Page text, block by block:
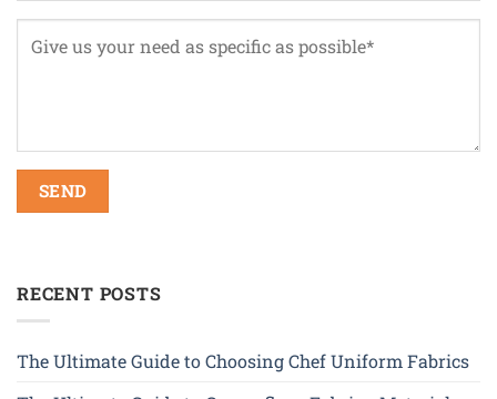
RECENT POSTS
The Ultimate Guide to Choosing Chef Uniform Fabrics